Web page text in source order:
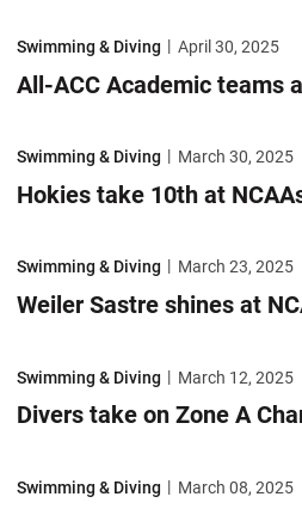
Swimming & Diving April 30, 2025
All-ACC Academic teams
Swimming & Diving March 30, 2025
Hokies take 10th at
Swimming & Diving March 23, 2025
Weiler Sastre shines at
Swimming & Diving March 12, 2025
Divers take on Zone A
Swimming & Diving March 08, 2025